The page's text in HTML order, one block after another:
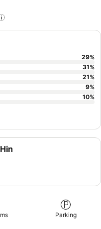
29%
31%
21%
9%
10%
Parking